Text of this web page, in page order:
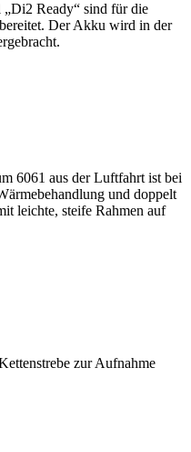
Ready“ sind für die
Der Akku wird in der
6061 aus der Luftfahrt ist bei
und doppelt
leichte, steife Rahmen auf
zur Aufnahme